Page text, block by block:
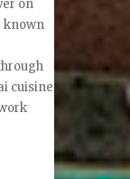
on
known
cuisine